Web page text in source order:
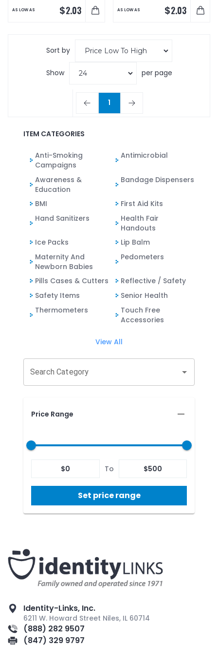
AS LOW AS $2.03 AS LOW AS $2.03
Sort by
Show per page
1
ITEM CATEGORIES
Anti-Smoking
Campaigns
Antimicrobial
Awareness &
Education
Bandage Dispensers
BMI
First Aid Kits
Hand Sanitizers
Health Fair
Handouts
Ice Packs
Lip Balm
Maternity And
Newborn Babies
Pedometers
Pills Cases & Cutters
Reflective / Safety
Safety Items
Senior Health
Thermometers
Touch Free
Accessories
View All
Search Category
Price Range
$0 To $500
Set price range
Identity-Links, Inc.
6211 W. Howard Street Niles, IL 60714
(888) 282 9507
(847) 329 9797